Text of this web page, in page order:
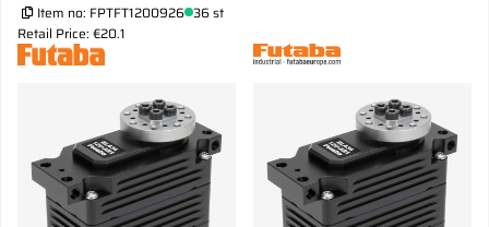
Item no: FPTFT1200926 36 st
Retail Price: €20.1